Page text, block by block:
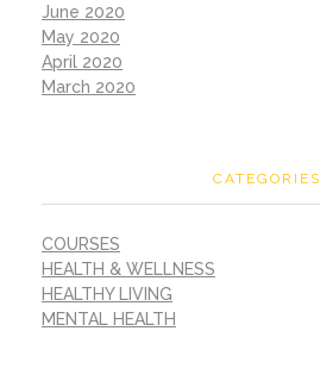
June 2020
May 2020
April 2020
March 2020
CATEGORIES
COURSES
HEALTH & WELLNESS
HEALTHY LIVING
MENTAL HEALTH